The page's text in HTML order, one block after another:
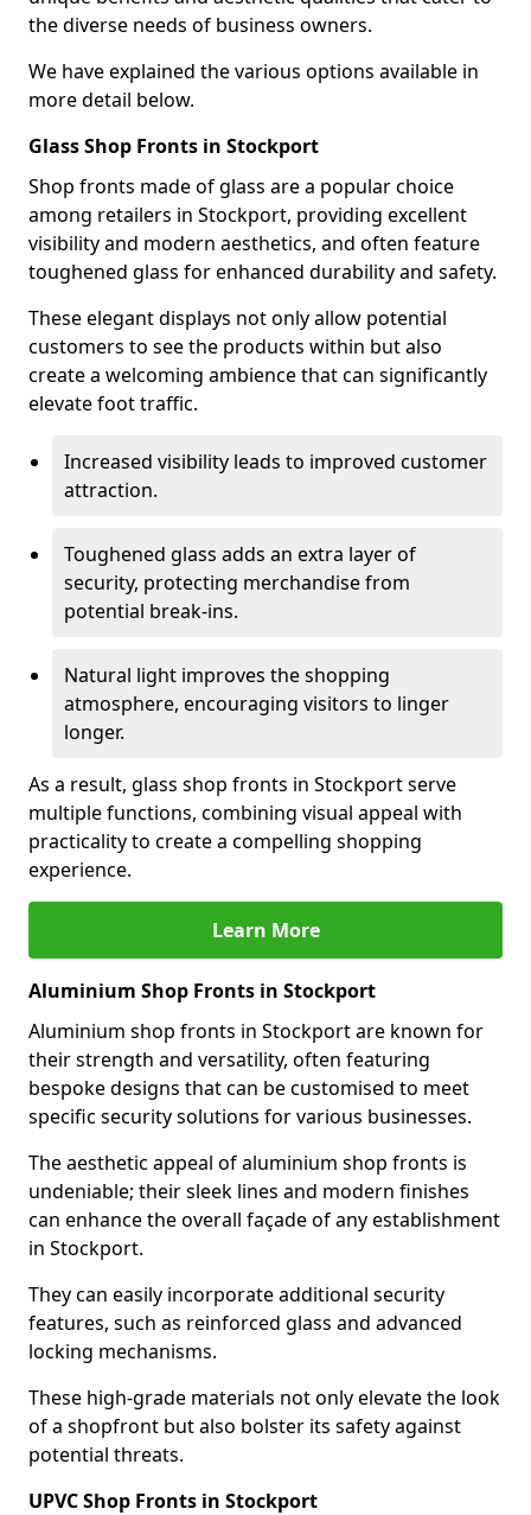
the diverse needs of business owners.
We have explained the various options available in
more detail below.
Glass Shop Fronts in Stockport
Shop fronts made of glass are a popular choice
among retailers in Stockport, providing excellent
visibility and modern aesthetics, and often feature
toughened glass for enhanced durability and safety.
These elegant displays not only allow potential
customers to see the products within but also
create a welcoming ambience that can significantly
elevate foot traffic.
Increased visibility leads to improved customer
attraction.
Toughened glass adds an extra layer of
security, protecting merchandise from
potential break-ins.
Natural light improves the shopping
atmosphere, encouraging visitors to linger
longer.
As a result, glass shop fronts in Stockport serve
multiple functions, combining visual appeal with
practicality to create a compelling shopping
experience.
Learn More
Aluminium Shop Fronts in Stockport
Aluminium shop fronts in Stockport are known for
their strength and versatility, often featuring
bespoke designs that can be customised to meet
specific security solutions for various businesses.
The aesthetic appeal of aluminium shop fronts is
undeniable; their sleek lines and modern finishes
can enhance the overall façade of any establishment
in Stockport.
They can easily incorporate additional security
features, such as reinforced glass and advanced
locking mechanisms.
These high-grade materials not only elevate the look
of a shopfront but also bolster its safety against
potential threats.
UPVC Shop Fronts in Stockport